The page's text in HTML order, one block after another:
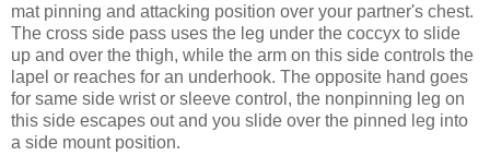
mat pinning and attacking position over your partner's chest.
The cross side pass uses the leg under the coccyx to slide
up and over the thigh, while the arm on this side controls the
lapel or reaches for an underhook. The opposite hand goes
for same side wrist or sleeve control, the nonpinning leg on
this side escapes out and you slide over the pinned leg into
a side mount position.